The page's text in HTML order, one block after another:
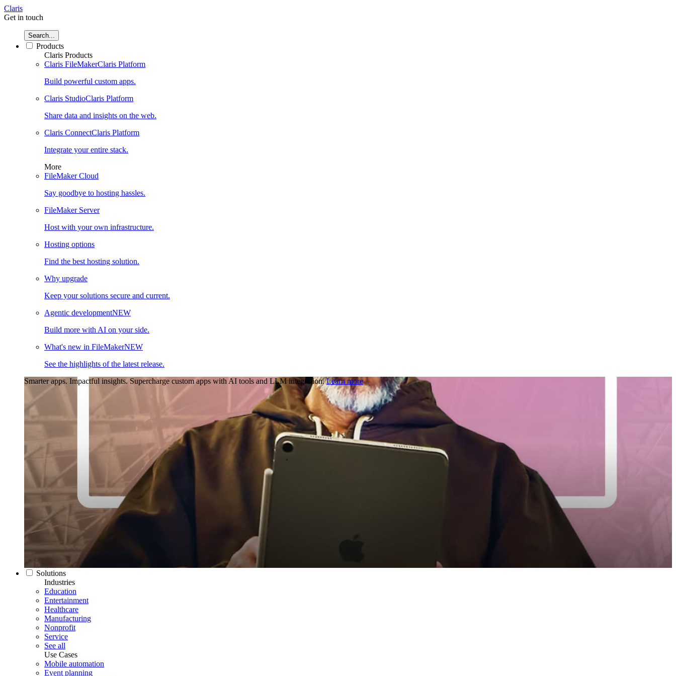
Claris
Get in touch
Search...
Products
Claris Products
Claris FileMakerClaris Platform
Build powerful custom apps.
Claris StudioClaris Platform
Share data and insights on the web.
Claris ConnectClaris Platform
Integrate your entire stack.
More
FileMaker Cloud
Say goodbye to hosting hassles.
FileMaker Server
Host with your own infrastructure.
Hosting options
Find the best hosting solution.
Why upgrade
Keep your solutions secure and current.
Agentic developmentNEW
Build more with AI on your side.
What's new in FileMakerNEW
See the highlights of the latest release.
Smarter apps. Impactful insights. Supercharge custom apps with AI tools and LLM integration. Learn more
Solutions
Industries
Education
Entertainment
Healthcare
Manufacturing
Nonprofit
Service
See all
Use Cases
Mobile automation
Event planning